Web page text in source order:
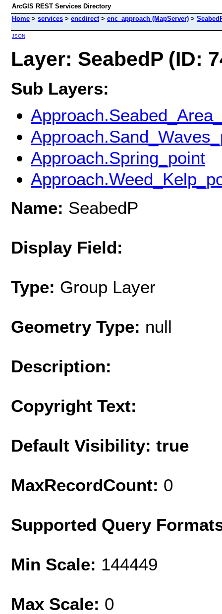
ArcGIS REST Services Directory
Home > services > encdirect> enc_approach (MapServer) >
JSON
Layer: SeabedP (ID:
Sub Layers:
Approach.Spring_point
Name: SeabedP
Display Field:
Type: Group Layer
Geometry Type: null
Description:
Copyright Text:
Default Visibility: true
MaxRecordCount: 0
Supported Query
Min Scale: 144449
Max Scale: 0